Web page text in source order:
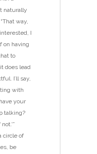
naturally
way,
I
on having
to
does lead
I’ll say,
with
your
talking?
circle of
be